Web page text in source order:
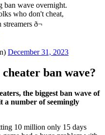
ban wave overnight.
who don't cheat,
ð¬
December 31, 2023
ban wave?
the biggest ban wave of
a number of seemingly
10 million only 15 days